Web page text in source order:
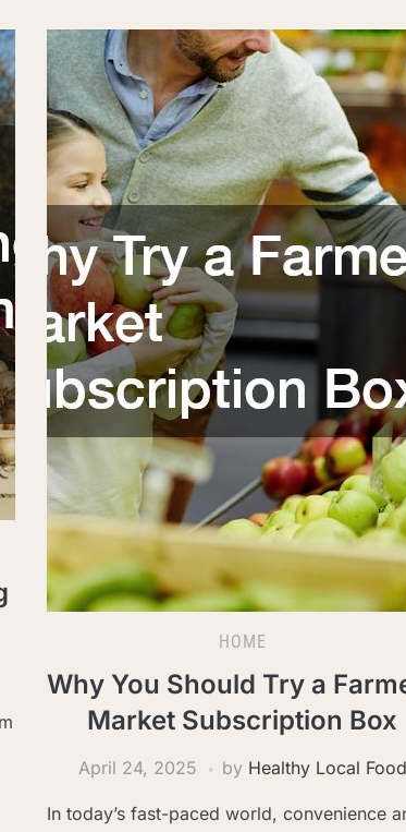
HOME
Why You Should Try a
Market Subscription Box
April 24, 2025 by Healthy Local Food
In today’s fast-paced world, convenience